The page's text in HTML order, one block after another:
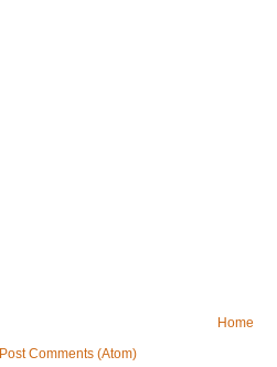
Home
Post Comments (Atom)